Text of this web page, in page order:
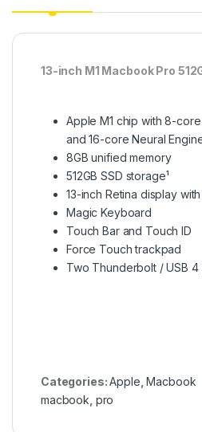
13-inch M1 Macbook Pro
Apple M1 chip with 8-core
and 16-core Neural
8GB unified memory
512GB SSD storage¹
13-inch Retina display
Magic Keyboard
Touch Bar and Touch ID
Force Touch trackpad
Two Thunderbolt / USB 4
Categories:Apple ,Macbook
macbook pro